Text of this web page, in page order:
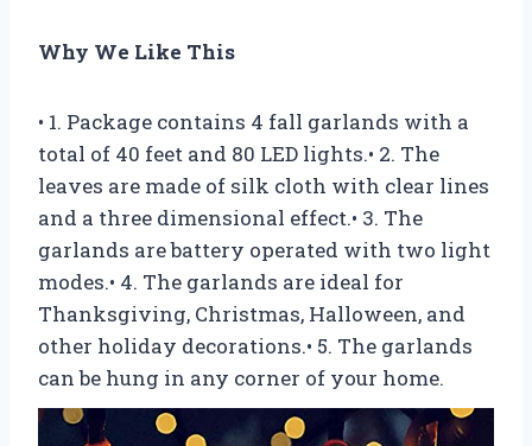
Why We Like This
• 1. Package contains 4 fall garlands with a
total of 40 feet and 80 LED lights.• 2. The
leaves are made of silk cloth with clear lines
and a three dimensional effect.• 3. The
garlands are battery operated with two light
modes.• 4. The garlands are ideal for
Thanksgiving, Christmas, Halloween, and
other holiday decorations.• 5. The garlands
can be hung in any corner of your home.